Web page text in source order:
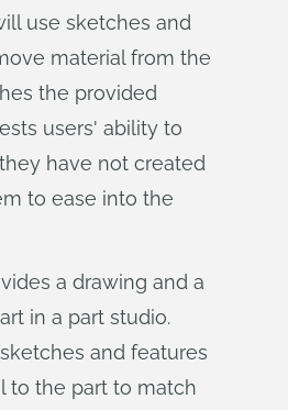
use sketches and
material from the
the provided
users' ability to
have not created
to ease into the
a drawing and a
in a part studio.
and features
to the part to match